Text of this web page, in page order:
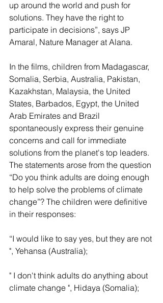
up around the world and push for
solutions. They have the right to
participate in decisions”, says JP
Amaral, Nature Manager at Alana.
In the films, children from Madagascar,
Somalia, Serbia, Australia, Pakistan,
Kazakhstan, Malaysia, the United
States, Barbados, Egypt, the United
Arab Emirates and Brazil
spontaneously express their genuine
concerns and call for immediate
solutions from the planet's top leaders.
The statements arose from the question
“Do you think adults are doing enough
to help solve the problems of climate
change”? The children were definitive
in their responses:
“I would like to say yes, but they are not
", Yehansa (Australia);
" I don't think adults do anything about
climate change ", Hidaya (Somalia);